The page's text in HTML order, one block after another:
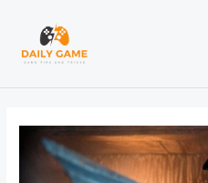
content
navigation